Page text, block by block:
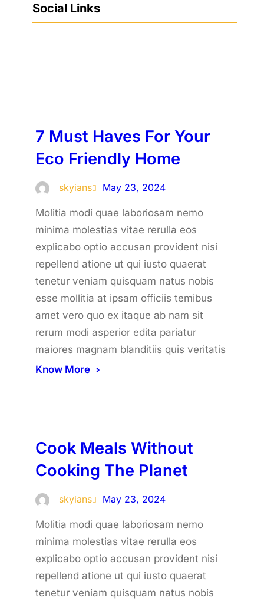
Social Links
7 Must Haves For Your
Eco Friendly Home
skyians May 23, 2024
Molitia modi quae laboriosam nemo
minima molestias vitae rerulla eos
explicabo optio accusan provident nisi
repellend atione ut qui iusto quaerat
tenetur veniam quisquam natus nobis
esse mollitia at ipsam officiis temibus
amet vero quo ex itaque ab nam sit
rerum modi asperior edita pariatur
maiores magnam blanditiis quis veritatis
Know More
Cook Meals Without
Cooking The Planet
skyians May 23, 2024
Molitia modi quae laboriosam nemo
minima molestias vitae rerulla eos
explicabo optio accusan provident nisi
repellend atione ut qui iusto quaerat
tenetur veniam quisquam natus nobis